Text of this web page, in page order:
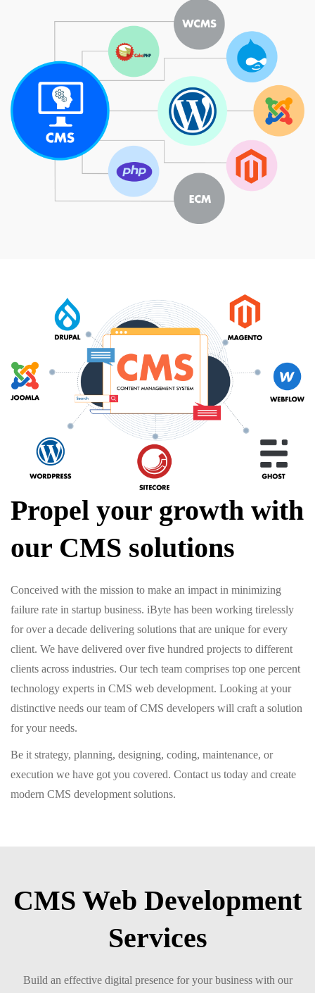
Propel your growth with
our CMS solutions
Conceived with the mission to make an impact in minimizing
failure rate in startup business. iByte has been working tirelessly
for over a decade delivering solutions that are unique for every
client. We have delivered over five hundred projects to different
clients across industries. Our tech team comprises top one percent
technology experts in CMS web development. Looking at your
distinctive needs our team of CMS developers will craft a solution
for your needs.
Be it strategy, planning, designing, coding, maintenance, or
execution we have got you covered. Contact us today and create
modern CMS development solutions.
CMS Web Development
Services
Build an effective digital presence for your business with our